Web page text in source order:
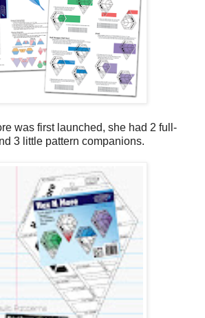
was first launched, she had 2 full-
3 little pattern companions.